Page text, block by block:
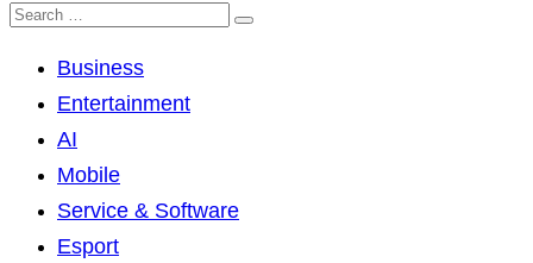
Business
Entertainment
AI
Mobile
Service & Software
Esport